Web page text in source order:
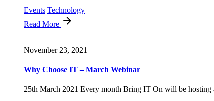
Events Technology
Read More
November 23, 2021
Why Choose IT – March Webinar
25th March 2021 Every month Bring IT On will be hosting